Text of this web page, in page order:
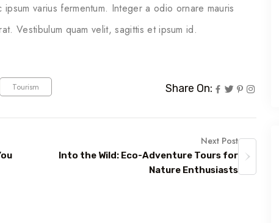
varius fermentum. Integer a odio ornare mauris
Vestibulum quam velit, sagittis et ipsum id.
Tourism Share On:
Next Post
Into the Wild: Eco-Adventure Tours for
Nature Enthusiasts